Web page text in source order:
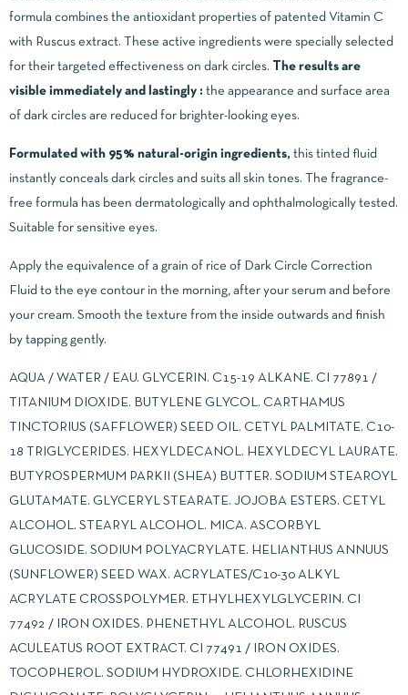
formula combines the antioxidant properties of patented Vitamin C
with Ruscus extract. These active ingredients were specially selected
for their targeted effectiveness on dark circles.
The results are
visible immediately and lastingly : the appearance and surface area
of dark circles are reduced for brighter-looking eyes.
Formulated with 95% natural-origin ingredients, this tinted fluid
instantly conceals dark circles and suits all skin tones. The fragrance-
free formula has been dermatologically and ophthalmologically tested.
Suitable for sensitive eyes.
Apply the equivalence of a grain of rice of Dark Circle Correction
Fluid to the eye contour in the morning, after your serum and before
your cream. Smooth the texture from the inside outwards and finish
by tapping gently.
AQUA / WATER / EAU. GLYCERIN. C15-19 ALKANE. CI 77891 /
TITANIUM DIOXIDE. BUTYLENE GLYCOL. CARTHAMUS
TINCTORIUS (SAFFLOWER) SEED OIL. CETYL PALMITATE. C10-
18 TRIGLYCERIDES. HEXYLDECANOL. HEXYLDECYL LAURATE.
BUTYROSPERMUM PARKII (SHEA) BUTTER. SODIUM STEAROYL
GLUTAMATE. GLYCERYL STEARATE. JOJOBA ESTERS. CETYL
ALCOHOL. STEARYL ALCOHOL. MICA. ASCORBYL
GLUCOSIDE. SODIUM POLYACRYLATE. HELIANTHUS ANNUUS
(SUNFLOWER) SEED WAX. ACRYLATES/C10-30 ALKYL
ACRYLATE CROSSPOLYMER. ETHYLHEXYLGLYCERIN. CI
77492 / IRON OXIDES. PHENETHYL ALCOHOL. RUSCUS
ACULEATUS ROOT EXTRACT. CI 77491 / IRON OXIDES.
TOCOPHEROL. SODIUM HYDROXIDE. CHLORHEXIDINE